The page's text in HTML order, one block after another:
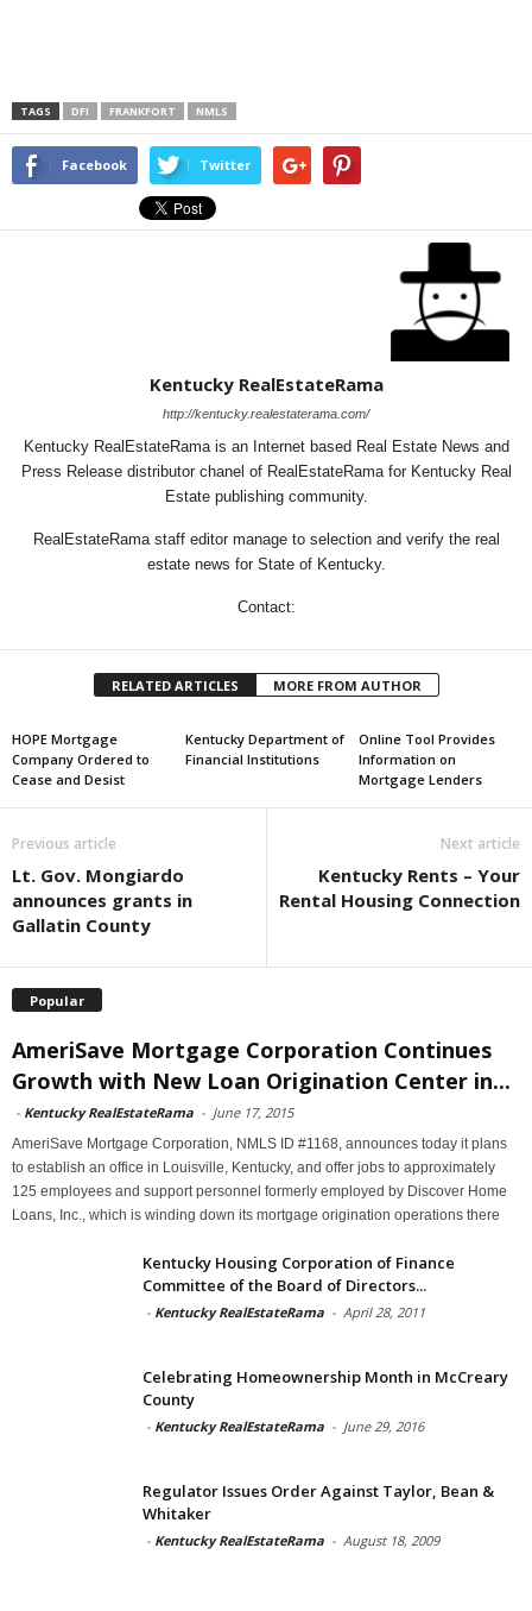
TAGS DFI FRANKFORT NMLS
Facebook Twitter
Kentucky RealEstateRama
http://kentucky.realestaterama.com/
Kentucky RealEstateRama is an Internet based Real Estate News and
Press Release distributor chanel of RealEstateRama for Kentucky Real
Estate publishing community.
RealEstateRama staff editor manage to selection and verify the real
estate news for State of Kentucky.
Contact:
RELATED ARTICLES MORE FROM AUTHOR
HOPE Mortgage
Company Ordered to
Cease and Desist
Kentucky Department of
Financial Institutions
Online Tool Provides
Information on
Mortgage Lenders
Previous article
Lt. Gov. Mongiardo
announces grants in
Gallatin County
Next article
Kentucky Rents – Your
Rental Housing Connection
Popular
AmeriSave Mortgage Corporation Continues
Growth with New Loan Origination Center in...
- Kentucky RealEstateRama - June 17, 2015
AmeriSave Mortgage Corporation, NMLS ID #1168, announces today it plans
to establish an office in Louisville, Kentucky, and offer jobs to approximately
125 employees and support personnel formerly employed by Discover Home
Loans, Inc., which is winding down its mortgage origination operations there
Kentucky Housing Corporation of Finance
Committee of the Board of Directors...
- Kentucky RealEstateRama - April 28, 2011
Celebrating Homeownership Month in McCreary
County
- Kentucky RealEstateRama - June 29, 2016
Regulator Issues Order Against Taylor, Bean &
Whitaker
- Kentucky RealEstateRama - August 18, 2009